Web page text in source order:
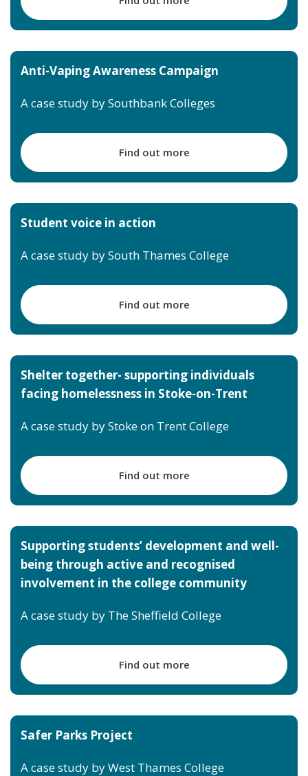
Anti-Vaping Awareness Campaign
A case study by Southbank Colleges
Find out more
Student voice in action
A case study by South Thames College
Find out more
Shelter together- supporting individuals
facing homelessness in Stoke-on-Trent
A case study by Stoke on Trent College
Find out more
Supporting students’ development and well-
being through active and recognised
involvement in the college community
A case study by The Sheffield College
Find out more
Safer Parks Project
A case study by West Thames College